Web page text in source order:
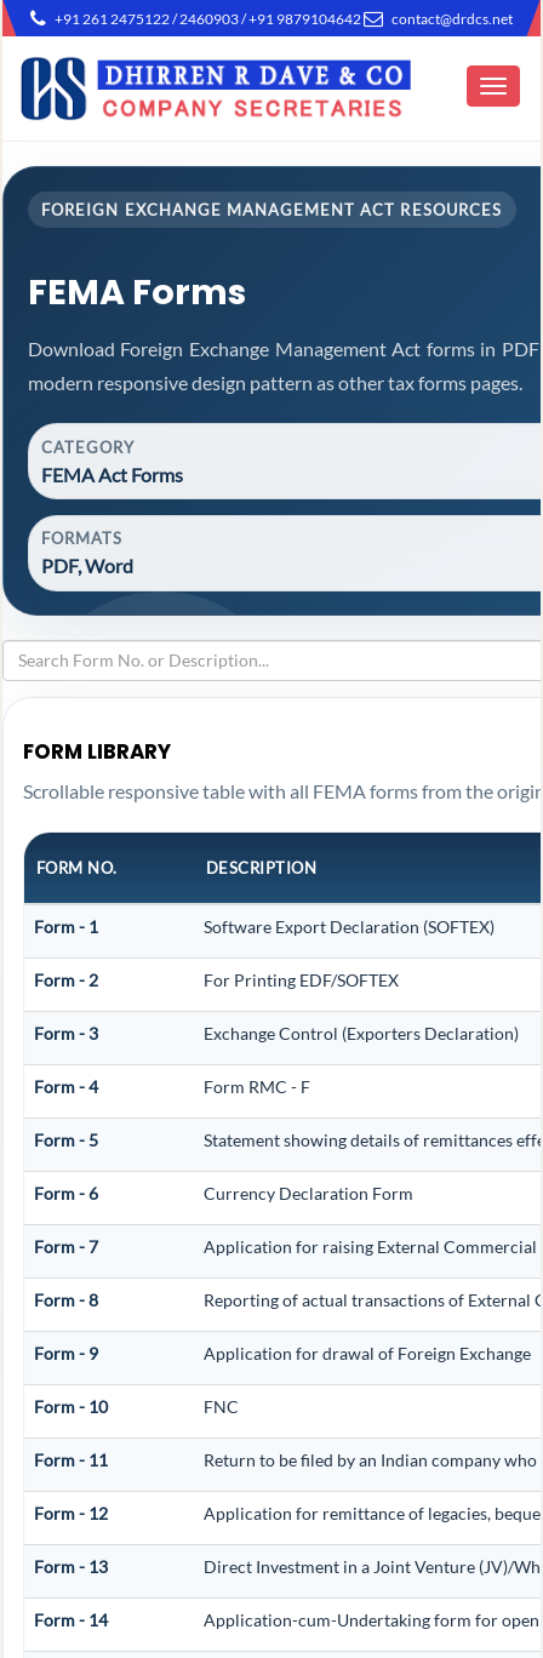
+91 261 2475122 / 2460903 / +91 9879104642 contact@drdcs.net
Toggle
FOREIGN EXCHANGE MANAGEMENT ACT RESOURCES
FEMA Forms
Download Foreign Exchange Management Act forms in
modern responsive design pattern as other tax forms pages.
CATEGORY
FEMA Act Forms
FORMATS
PDF, Word
FORM LIBRARY
Scrollable responsive table with all FEMA forms from the
FORM NO. DESCRIPTION
Form - 1 Software Export Declaration (SOFTEX)
Form - 2 For Printing EDF/SOFTEX
Form - 3 Exchange Control (Exporters Declaration)
Form - 4 Form RMC - F
Form - 5 Statement showing details of remittances
Form - 6 Currency Declaration Form
Form - 7 Application for raising External Commercial
Form - 8 Reporting of actual transactions of External
Form - 9 Application for drawal of Foreign Exchange
Form - 10 FNC
Form - 11 Return to be filed by an Indian company who
Form - 12 Application for remittance of legacies,
Form - 13 Direct Investment in a Joint Venture (JV)/
Form - 14 Application-cum-Undertaking form for